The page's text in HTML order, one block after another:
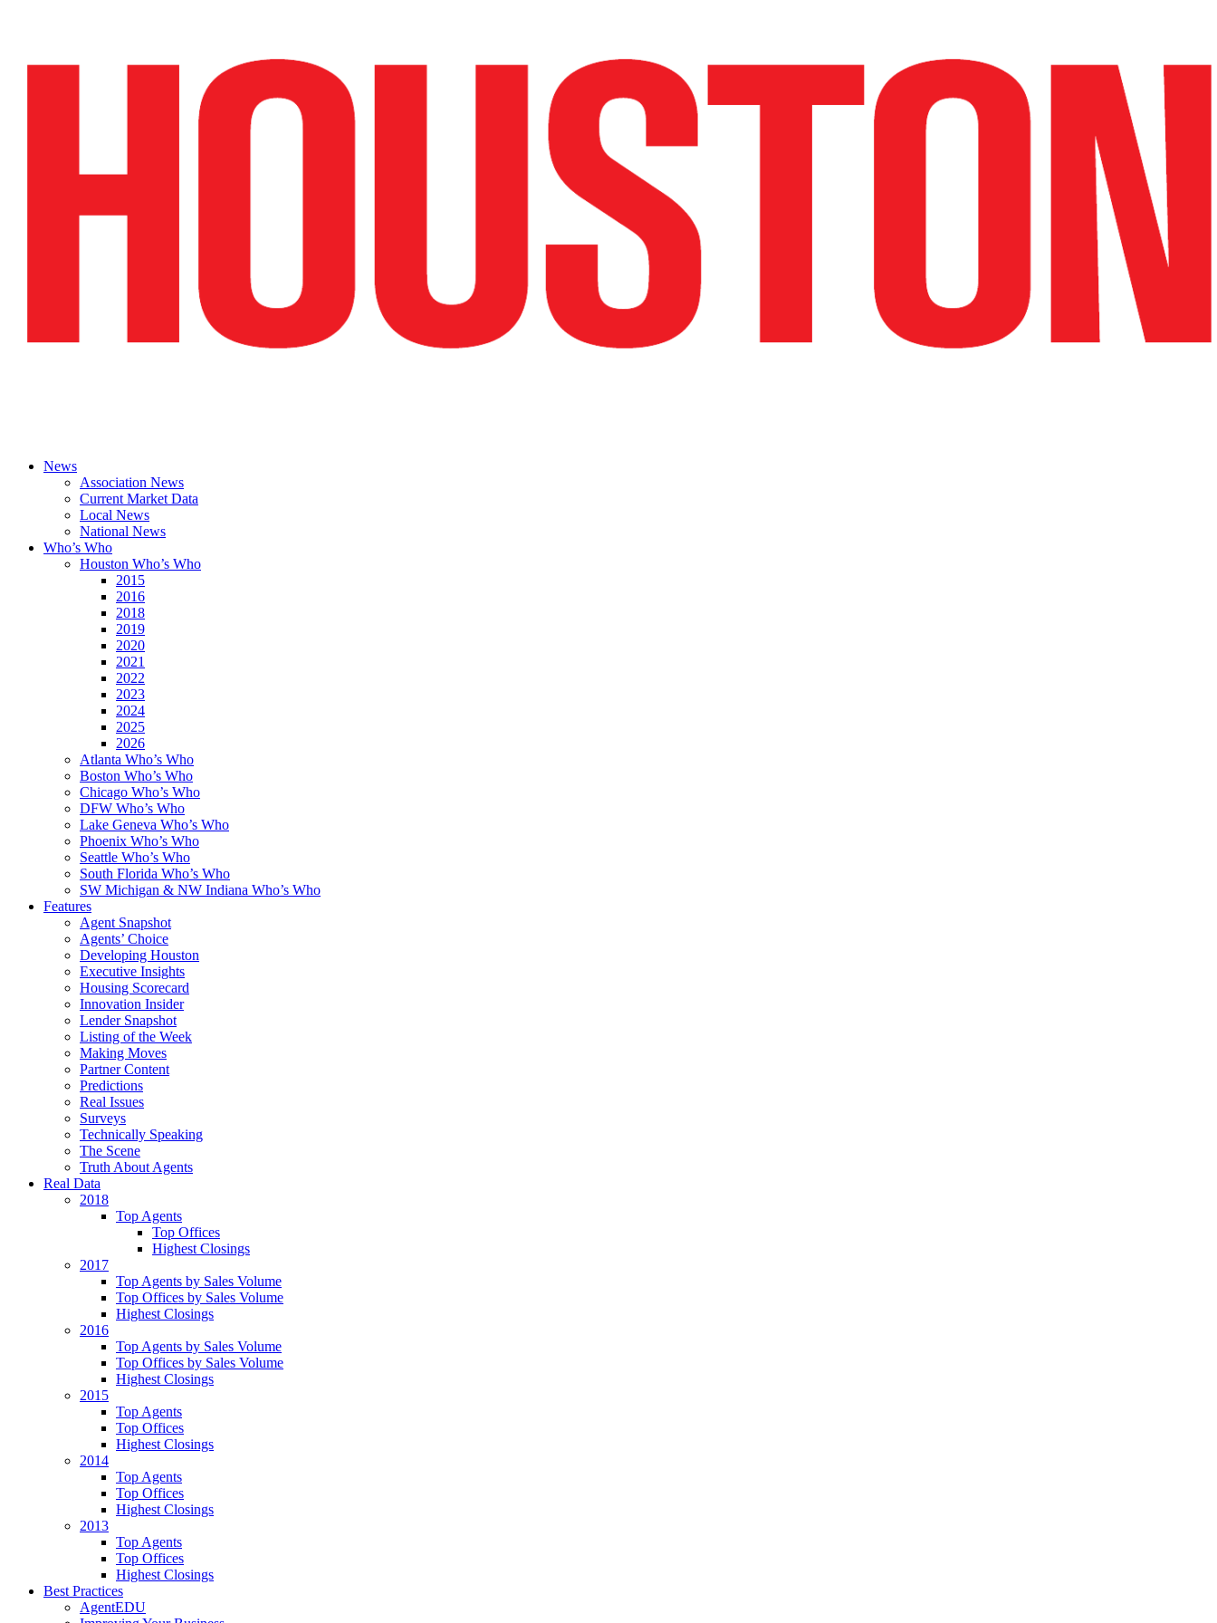
News
Association News
Current Market Data
Local News
National News
Who’s Who
Houston Who’s Who
2015
2016
2018
2019
2020
2021
2022
2023
2024
2025
2026
Atlanta Who’s Who
Boston Who’s Who
Chicago Who’s Who
DFW Who’s Who
Lake Geneva Who’s Who
Phoenix Who’s Who
Seattle Who’s Who
South Florida Who’s Who
SW Michigan & NW Indiana Who’s Who
Features
Agent Snapshot
Agents’ Choice
Developing Houston
Executive Insights
Housing Scorecard
Innovation Insider
Lender Snapshot
Listing of the Week
Making Moves
Partner Content
Predictions
Real Issues
Surveys
Technically Speaking
The Scene
Truth About Agents
Real Data
2018
Top Agents
Top Offices
Highest Closings
2017
Top Agents by Sales Volume
Top Offices by Sales Volume
Highest Closings
2016
Top Agents by Sales Volume
Top Offices by Sales Volume
Highest Closings
2015
Top Agents
Top Offices
Highest Closings
2014
Top Agents
Top Offices
Highest Closings
2013
Top Agents
Top Offices
Highest Closings
Best Practices
AgentEDU